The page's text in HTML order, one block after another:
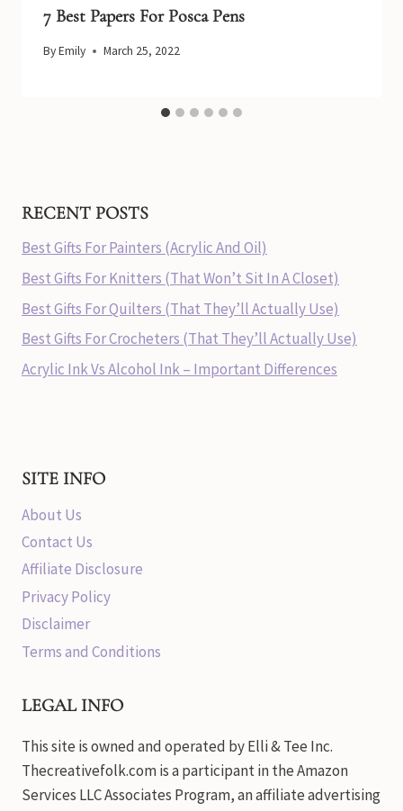
7 Best Papers For Posca Pens
ByEmily March 25, 2022
RECENT POSTS
Best Gifts For Painters (Acrylic And Oil)
Best Gifts For Knitters (That Won’t Sit In A Closet)
Best Gifts For Quilters (That They’ll Actually Use)
Best Gifts For Crocheters (That They’ll Actually Use)
Acrylic Ink Vs Alcohol Ink – Important Differences
SITE INFO
About Us
Contact Us
Affiliate Disclosure
Privacy Policy
Disclaimer
Terms and Conditions
LEGAL INFO
This site is owned and operated by Elli & Tee Inc.
Thecreativefolk.com is a participant in the Amazon
Services LLC Associates Program, an affiliate advertising